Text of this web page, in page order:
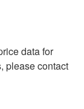
data for
please contact